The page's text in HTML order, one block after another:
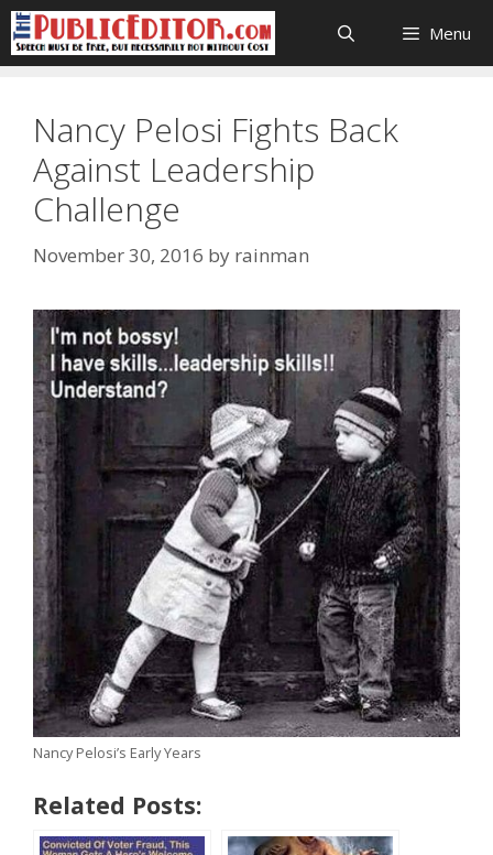
Skip
to
content
Menu
Nancy Pelosi Fights Back
Against Leadership
Challenge
November 30, 2016 by rainman
Nancy Pelosi’s Early Years
Related Posts: